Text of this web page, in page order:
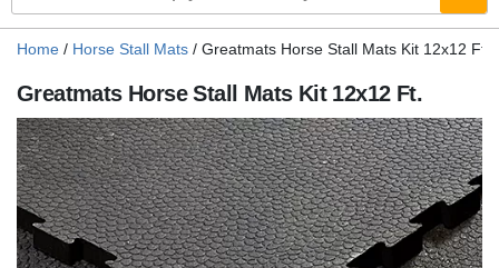
Home / Horse Stall Mats / Greatmats Horse Stall Mats Kit 12x12 Ft.
Greatmats Horse Stall Mats Kit 12x12 Ft.